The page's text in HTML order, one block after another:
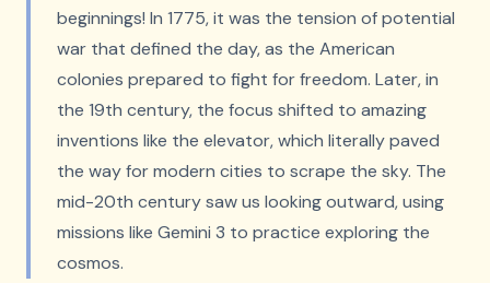
beginnings! In 1775, it was the tension of potential
war that defined the day, as the American
colonies prepared to fight for freedom. Later, in
the 19th century, the focus shifted to amazing
inventions like the elevator, which literally paved
the way for modern cities to scrape the sky. The
mid-20th century saw us looking outward, using
missions like Gemini 3 to practice exploring the
cosmos.